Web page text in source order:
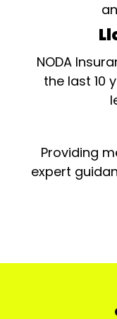
NODA
the last 10
Providing
expert